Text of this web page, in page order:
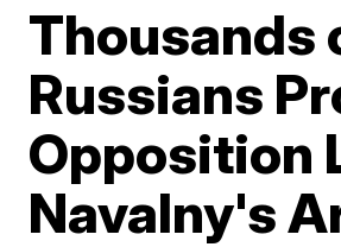
Thousands
Russians
Opposition
Navalny's